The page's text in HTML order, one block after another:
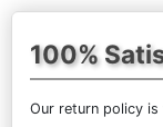
100%
Our return policy is